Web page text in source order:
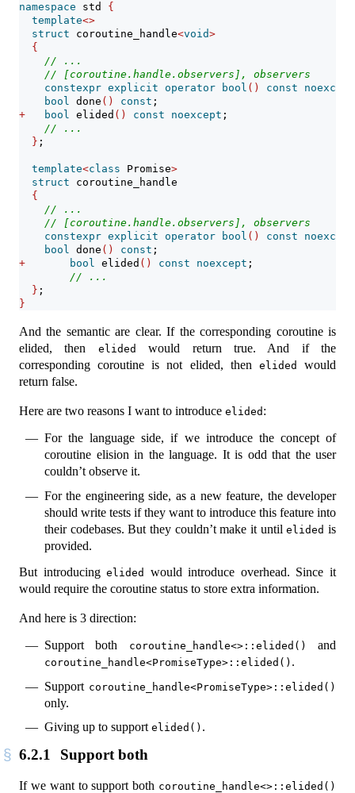
namespace std {
template<>
struct coroutine_handle<void>
{
// ...
// [coroutine.handle.observers], observers
constexpr explicit operator bool () const
noexcept
bool done () const ;
+
bool elided () const noexcept ;
// ...
} ;
template<class Promise>
struct coroutine_handle
{
// ...
// [coroutine.handle.observers], observers
constexpr explicit operator bool () const
noexcept
bool done () const ;
+
bool elided () const noexcept ;
// ...
} ;
}
And the semantic are clear. If the corresponding coroutine is
elided, then elided
would return true. And if the
corresponding coroutine is not elided, then elided
would
return false.
Here are two reasons I want to introduce elided :
For the language side, if we introduce the concept of
coroutine elision in the language. It is odd that the user
couldn’t observe it.
For the engineering side, as a new feature, the developer
should write tests if they want to introduce this feature into
their codebases. But they couldn’t make it untilelided is
provided.
But introducingelided
would introduce overhead. Since it
would require the coroutine status to store extra information.
And here is 3 direction:
Support both
coroutine_handle<>::elided() and
coroutine_handle<PromiseType>::elided() .
Support coroutine_handle<PromiseType>::elided()
only.
Giving up to support elided() .
6.2.1 Support both
If we want to support both coroutine_handle<>::elided()